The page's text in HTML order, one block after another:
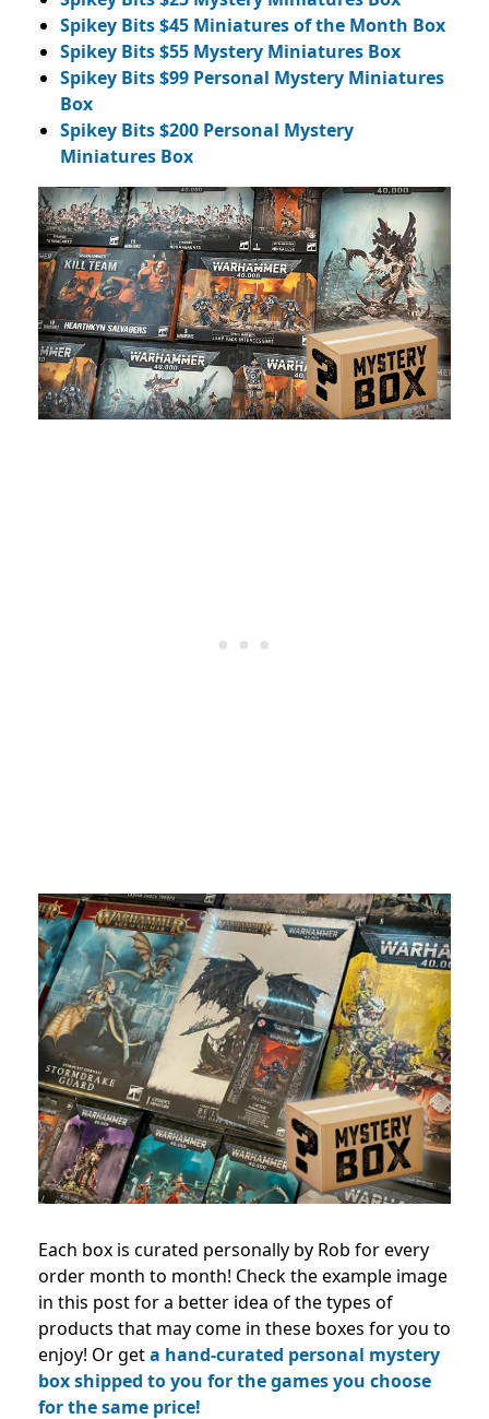
Spikey Bits $45 Miniatures of the Month Box
Spikey Bits $55 Mystery Miniatures Box
Spikey Bits $99 Personal Mystery Miniatures
Box
Spikey Bits $200 Personal Mystery
Miniatures Box
Each box is curated personally by Rob for every
order month to month! Check the example image
in this post for a better idea of the types of
products that may come in these boxes for you to
enjoy! Or geta hand-curated personal mystery
box shipped to you for the games you choose
for the same price!